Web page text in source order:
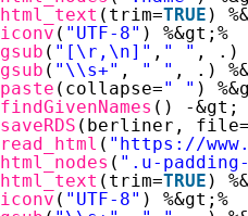
html_text (trim=TRUE )
iconv ( "UTF-8" ) %&gt;%
gsub ( "[\r,\n]" , " " , .)
gsub ( "\\s+" , " " , .)
paste (collapse=" " )
findGivenNames () -&gt;
saveRDS (berliner, file=
read_html ( " https://
html_nodes ( ".u-
html_text (trim=TRUE )
iconv ( "UTF-8" ) %&gt;%